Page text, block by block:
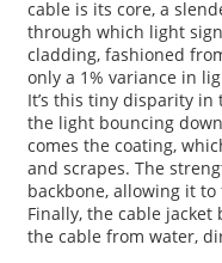
cable is its core, a
through which light
cladding, fashioned
only a 1% variance in
It’s this tiny disparity
the light bouncing
comes the coating,
and scrapes. The
backbone, allowing it
Finally, the cable
the cable from water,